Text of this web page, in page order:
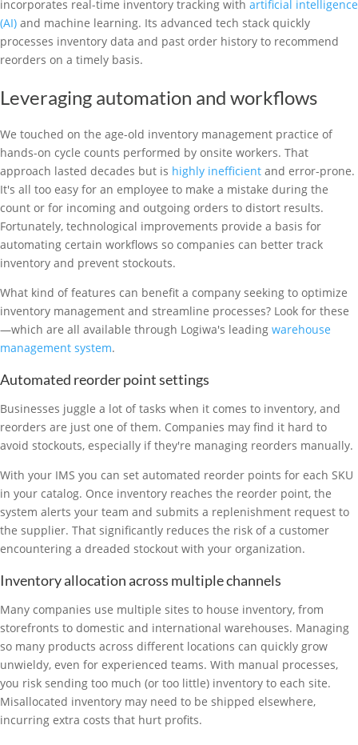
incorporates real-time inventory tracking with artificial intelligence
(AI) and machine learning. Its advanced tech stack quickly
processes inventory data and past order history to recommend
reorders on a timely basis.
Leveraging automation and workflows
We touched on the age-old inventory management practice of
hands-on cycle counts performed by onsite workers. That
approach lasted decades but is highly inefficient and error-prone.
It's all too easy for an employee to make a mistake during the
count or for incoming and outgoing orders to distort results.
Fortunately, technological improvements provide a basis for
automating certain workflows so companies can better track
inventory and prevent stockouts.
What kind of features can benefit a company seeking to optimize
inventory management and streamline processes? Look for these
—which are all available through Logiwa's leading warehouse
management system.
Automated reorder point settings
Businesses juggle a lot of tasks when it comes to inventory, and
reorders are just one of them. Companies may find it hard to
avoid stockouts, especially if they're managing reorders manually.
With your IMS you can set automated reorder points for each SKU
in your catalog. Once inventory reaches the reorder point, the
system alerts your team and submits a replenishment request to
the supplier. That significantly reduces the risk of a customer
encountering a dreaded stockout with your organization.
Inventory allocation across multiple channels
Many companies use multiple sites to house inventory, from
storefronts to domestic and international warehouses. Managing
so many products across different locations can quickly grow
unwieldy, even for experienced teams. With manual processes,
you risk sending too much (or too little) inventory to each site.
Misallocated inventory may need to be shipped elsewhere,
incurring extra costs that hurt profits.